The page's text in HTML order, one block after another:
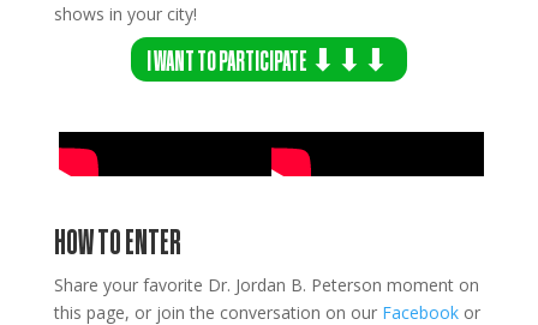
shows in your city!
I WANT TO PARTICIPATE ⬇⬇⬇
HOW TO ENTER
Share your favorite Dr. Jordan B. Peterson moment on
this page, or join the conversation on our Facebookor